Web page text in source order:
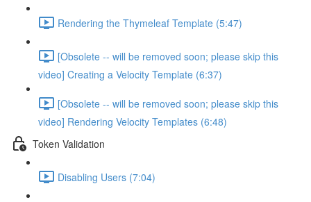
Rendering the Thymeleaf Template (5:47)
[Obsolete -- will be removed soon; please skip this
video] Creating a Velocity Template (6:37)
[Obsolete -- will be removed soon; please skip this
video] Rendering Velocity Templates (6:48)
Token Validation
Disabling Users (7:04)